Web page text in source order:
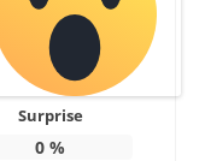
Surprise
0 %